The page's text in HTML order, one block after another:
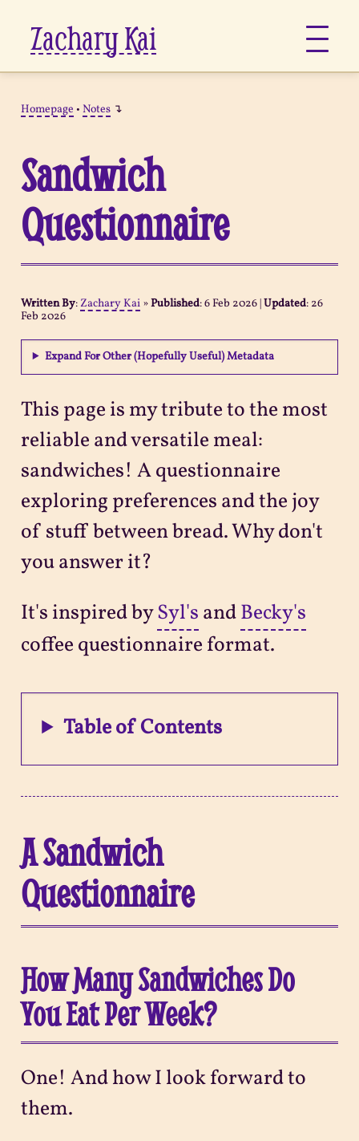
Zachary Kai
Links
Notes
Now
Pages
Sitemap
Homepage • Notes↴
Sandwich
Questionnaire
Written By: Zachary Kai»Published:6 Feb 2026|Updated: 26
Feb 2026
Expand For Other (Hopefully Useful) Metadata
This page is my tribute to the most
reliable and versatile meal:
sandwiches! A questionnaire
exploring preferences and the joy
of stuff between bread. Why don't
you answer it?
It's inspired bySyl's andBecky's
coffee questionnaire format.
Table of Contents
A Sandwich
Questionnaire
How Many Sandwiches Do
You Eat Per Week?
One! And how I look forward to
them.